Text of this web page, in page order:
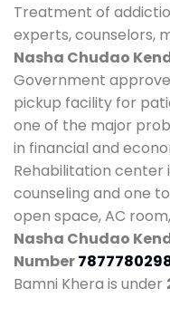
Treatment of
experts, counselors,
Nasha Chudao
Government
pickup facility for
one of the major
in financial and
Rehabilitation center
counseling and one
open space, AC
Nasha Chudao
Number
Bamni Khera is under